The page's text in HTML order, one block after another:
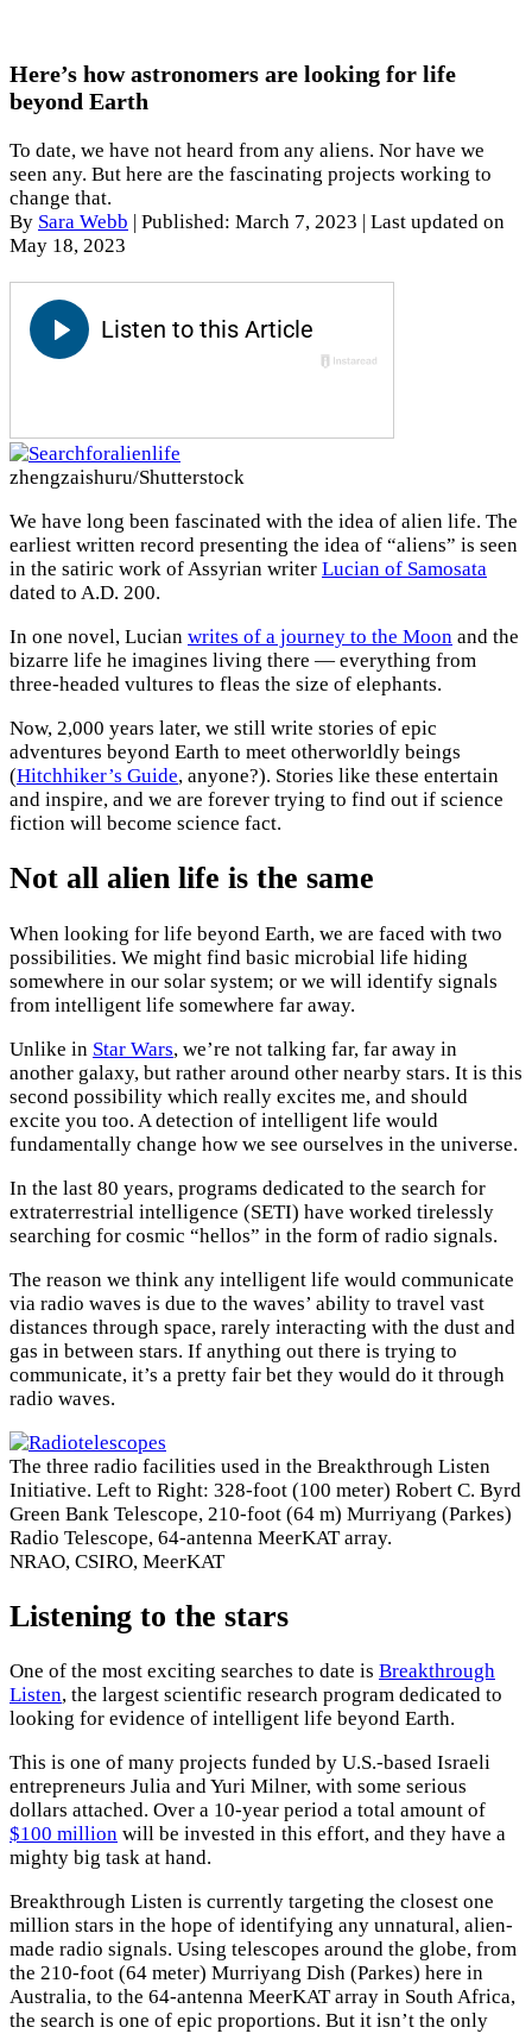
Here’s how astronomers are looking for life
beyond Earth
To date, we have not heard from any aliens. Nor have we
seen any. But here are the fascinating projects working to
change that.
By Sara Webb Published: March 7, 2023
| Last updated on
May 18, 2023
zhengzaishuru/Shutterstock
We have long been fascinated with the idea of alien life. The
earliest written record presenting the idea of “aliens” is seen
in the satiric work of Assyrian writer Lucian of Samosata
dated to A.D. 200.
In one novel, Lucian writes of a journey to the Moon and the
bizarre life he imagines living there — everything from
three-headed vultures to fleas the size of elephants.
Now, 2,000 years later, we still write stories of epic
adventures beyond Earth to meet otherworldly beings
(Hitchhiker’s Guide, anyone?). Stories like these entertain
and inspire, and we are forever trying to find out if science
fiction will become science fact.
Not all alien life is the same
When looking for life beyond Earth, we are faced with two
possibilities. We might find basic microbial life hiding
somewhere in our solar system; or we will identify signals
from intelligent life somewhere far away.
Unlike in Star Wars, we’re not talking far, far away in
another galaxy, but rather around other nearby stars. It is this
second possibility which really excites me, and should
excite you too. A detection of intelligent life would
fundamentally change how we see ourselves in the universe.
In the last 80 years, programs dedicated to the search for
extraterrestrial intelligence (SETI) have worked tirelessly
searching for cosmic “hellos” in the form of radio signals.
The reason we think any intelligent life would communicate
via radio waves is due to the waves’ ability to travel vast
distances through space, rarely interacting with the dust and
gas in between stars. If anything out there is trying to
communicate, it’s a pretty fair bet they would do it through
radio waves.
The three radio facilities used in the Breakthrough Listen
Initiative. Left to Right: 328-foot (100 meter) Robert C. Byrd
Green Bank Telescope, 210-foot (64 m) Murriyang (Parkes)
Radio Telescope, 64-antenna MeerKAT array.
NRAO, CSIRO, MeerKAT
Listening to the stars
One of the most exciting searches to date is Breakthrough
Listen, the largest scientific research program dedicated to
looking for evidence of intelligent life beyond Earth.
This is one of many projects funded by U.S.-based Israeli
entrepreneurs Julia and Yuri Milner, with some serious
dollars attached. Over a 10-year period a total amount of
$100 million will be invested in this effort, and they have a
mighty big task at hand.
Breakthrough Listen is currently targeting the closest one
million stars in the hope of identifying any unnatural, alien-
made radio signals. Using telescopes around the globe, from
the 210-foot (64 meter) Murriyang Dish (Parkes) here in
Australia, to the 64-antenna MeerKAT array in South Africa,
the search is one of epic proportions. But it isn’t the only